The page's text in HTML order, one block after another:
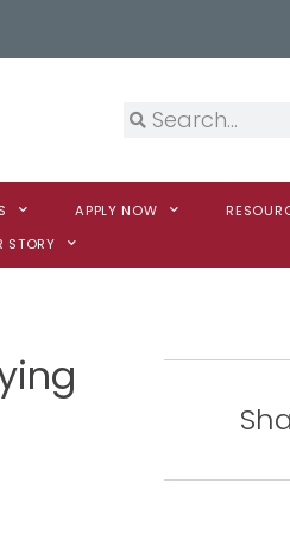
APPLY NOW
STORY